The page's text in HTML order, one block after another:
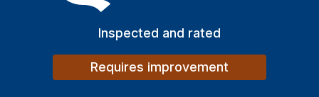
Inspected and rated
Requires improvement